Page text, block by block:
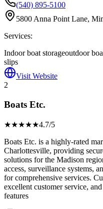
(540) 895-5100
5800 Anna Point Lane,
Services:
Indoor boat storageoutdoor
slips
Visit Website
2
Boats Etc.
★★★★★4.7/5
Boats Etc. is a highly-rated
Charlottesville, providing
solutions for the Madison
access, surveillance systems,
for comprehensive services.
excellent customer service,
features